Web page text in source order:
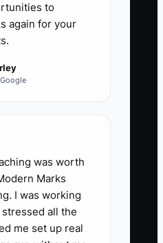
to
again for your
was worth
Marks
I was working
all the
me set up real